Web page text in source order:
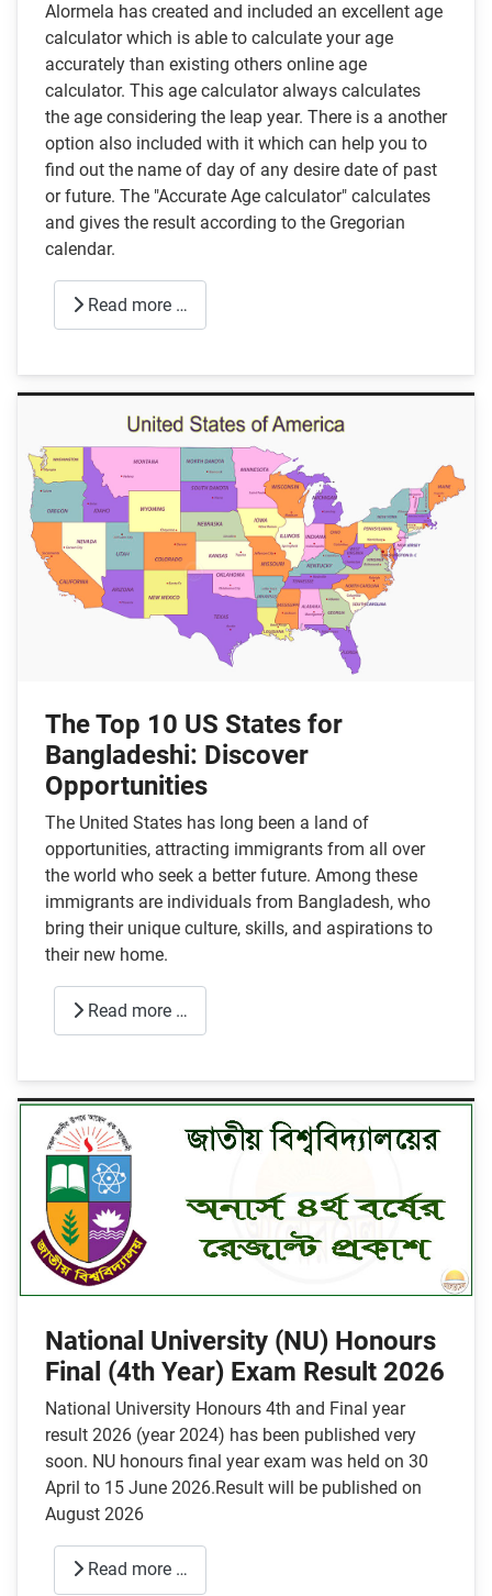
Alormela has created and included an excellent age
calculator which is able to calculate your age
accurately than existing others online age
calculator. This age calculator always calculates
the age considering the leap year. There is a another
option also included with it which can help you to
find out the name of day of any desire date of past
or future. The "Accurate Age calculator" calculates
and gives the result according to the Gregorian
calendar.
Read more …
The Top 10 US States for
Bangladeshi: Discover
Opportunities
The United States has long been a land of
opportunities, attracting immigrants from all over
the world who seek a better future. Among these
immigrants are individuals from Bangladesh, who
bring their unique culture, skills, and aspirations to
their new home.
Read more …
National University (NU) Honours
Final (4th Year) Exam Result 2026
National University Honours 4th and Final year
result 2026 (year 2024) has been published very
soon. NU honours final year exam was held on 30
April to 15 June 2026.Result will be published on
August 2026
Read more …